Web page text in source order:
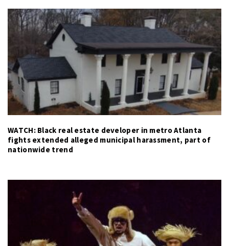
WATCH: Black real estate developer in metro Atlanta
fights extended alleged municipal harassment, part of
nationwide trend